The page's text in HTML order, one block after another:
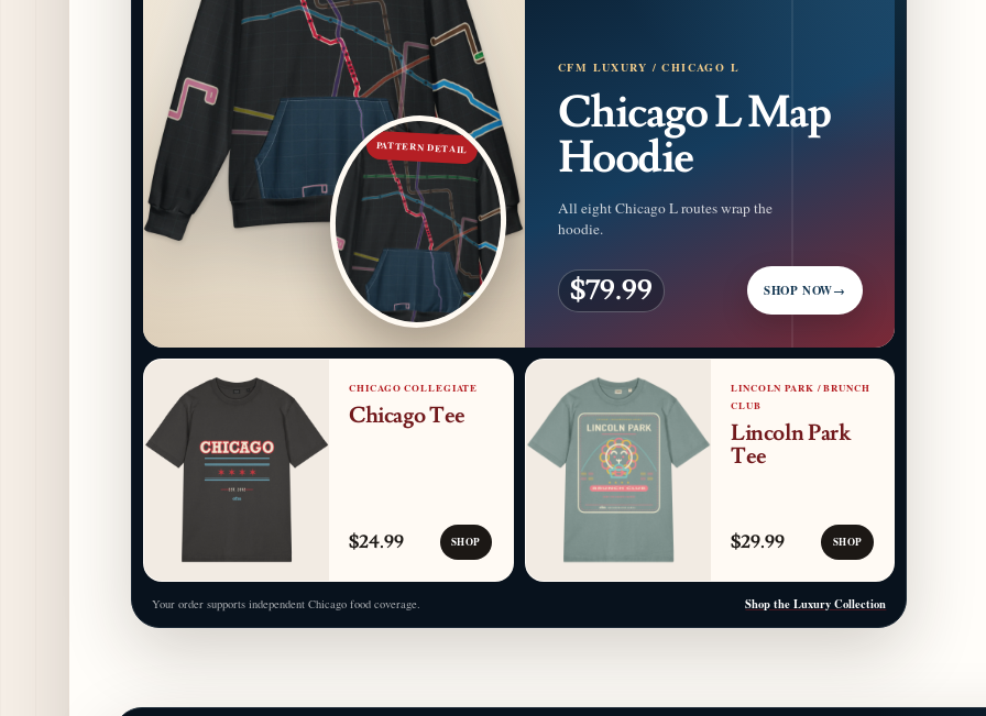
PATTERN DETAIL
CFM LUXURY / CHICAGO L
Chicago L Map
Hoodie
All eight Chicago L routes wrap the
hoodie.
$79.99 SHOP NOW→
CHICAGO COLLEGIATE
Chicago Tee
$24.99 SHOP
LINCOLN PARK / BRUNCH
CLUB
Lincoln Park
Tee
$29.99 SHOP
Your order supports independent Chicago food coverage. Shop the Luxury Collection